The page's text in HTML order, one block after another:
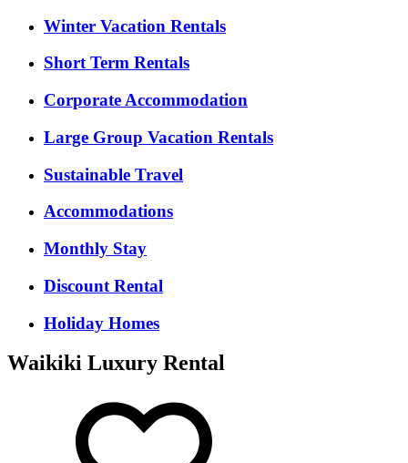
Winter Vacation Rentals
Short Term Rentals
Corporate Accommodation
Large Group Vacation Rentals
Sustainable Travel
Accommodations
Monthly Stay
Discount Rental
Holiday Homes
Waikiki Luxury Rental